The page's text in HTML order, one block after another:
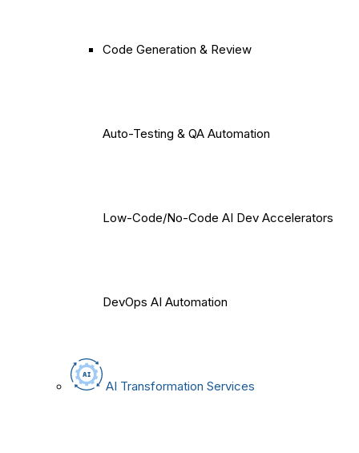
Code Generation & Review
Auto-Testing & QA Automation
Low-Code/No-Code AI Dev Accelerators
DevOps AI Automation
AI Transformation Services